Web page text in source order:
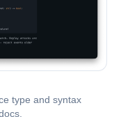
type and syntax